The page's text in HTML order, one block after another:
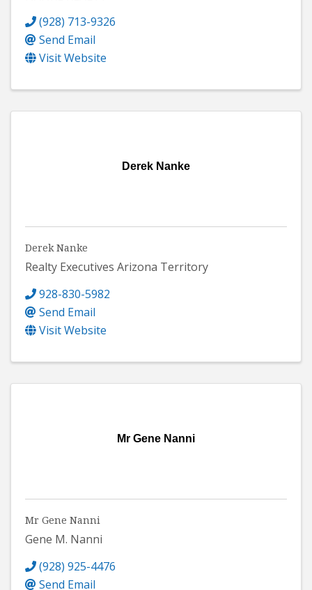
(928) 713-9326
Send Email
Visit Website
Derek Nanke
Derek Nanke
Realty Executives Arizona Territory
928-830-5982
Send Email
Visit Website
Mr Gene Nanni
Mr Gene Nanni
Gene M. Nanni
(928) 925-4476
Send Email